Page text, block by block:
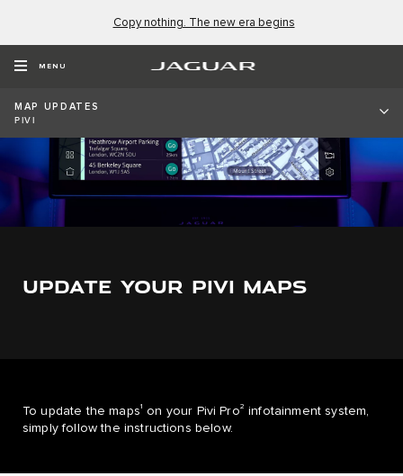
Copy nothing. The new era begins
MENU
MAP UPDATES
PIVI
UPDATE YOUR PIVI MAPS
To update the maps1 on your Pivi Pro2 infotainment system,
simply follow the instructions below.